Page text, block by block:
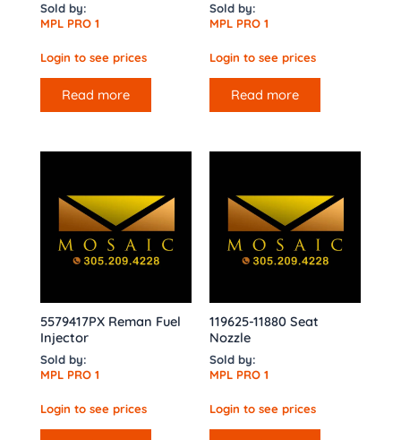
Sold by:
MPL PRO 1
Login to see prices
Read more
Sold by:
MPL PRO 1
Login to see prices
Read more
5579417PX Reman Fuel
Injector
Sold by:
MPL PRO 1
Login to see prices
119625-11880 Seat
Nozzle
Sold by:
MPL PRO 1
Login to see prices